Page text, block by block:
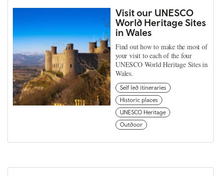
Visit our UNESCO
World Heritage Sites
in Wales
Find out how to make the most of
your visit to each of the four
UNESCO World Heritage Sites in
Wales.
Self led itineraries
Historic places
UNESCO Heritage
Outdoor